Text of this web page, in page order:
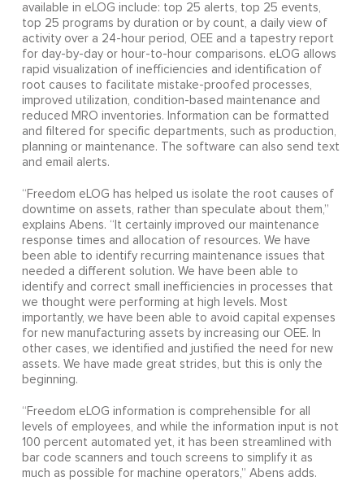
available in eLOG include: top 25 alerts, top 25 events,
top 25 programs by duration or by count, a daily view of
activity over a 24-hour period, OEE and a tapestry report
for day-by-day or hour-to-hour comparisons. eLOG allows
rapid visualization of inefficiencies and identification of
root causes to facilitate mistake-proofed processes,
improved utilization, condition-based maintenance and
reduced MRO inventories. Information can be formatted
and filtered for specific departments, such as production,
planning or maintenance. The software can also send text
and email alerts.
“Freedom eLOG has helped us isolate the root causes of
downtime on assets, rather than speculate about them,”
explains Abens. “It certainly improved our maintenance
response times and allocation of resources. We have
been able to identify recurring maintenance issues that
needed a different solution. We have been able to
identify and correct small inefficiencies in processes that
we thought were performing at high levels. Most
importantly, we have been able to avoid capital expenses
for new manufacturing assets by increasing our OEE. In
other cases, we identified and justified the need for new
assets. We have made great strides, but this is only the
beginning.
“Freedom eLOG information is comprehensible for all
levels of employees, and while the information input is not
100 percent automated yet, it has been streamlined with
bar code scanners and touch screens to simplify it as
much as possible for machine operators,” Abens adds.